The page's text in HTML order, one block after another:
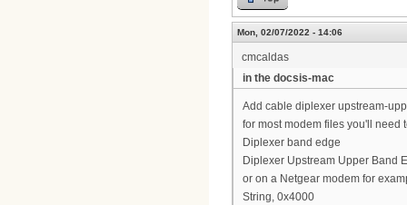
Mon, 02/07/2022 - 14:06
cmcaldas
in the docsis-mac
Add cable diplexer upstream-
for most modem files you'll need
Diplexer band edge
Diplexer Upstream Upper Band
or on a Netgear modem for
String, 0x4000